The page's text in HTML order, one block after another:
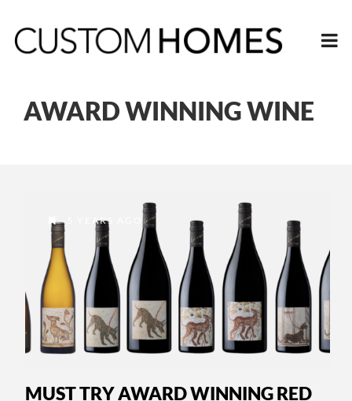
AWARD WINNING WINE
5 YEARS AGO
MUST TRY AWARD WINNING RED